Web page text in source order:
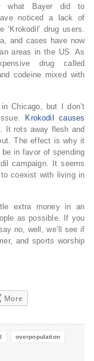
what Bayer did to
noticed a lack of
drug users.
and cases have now
areas in the US. As
drug called
codeine mixed with
Chicago, but I don’t
Krokodil causes
It rots away flesh and
The effect is why it
in favor of spending
campaign. It seems
coexist with living in
extra money in an
as possible. If you
no, well, we’ll see if
and sports worship
More
overpopulation